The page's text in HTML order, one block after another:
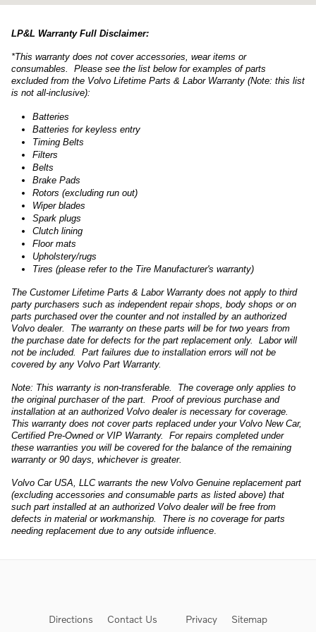
LP&L Warranty Full Disclaimer:
*This warranty does not cover accessories, wear items or
consumables. Please see the list below for examples of parts
excluded from the Volvo Lifetime Parts & Labor Warranty (Note: this list
is not all-inclusive):
Batteries
Batteries for keyless entry
Timing Belts
Filters
Belts
Brake Pads
Rotors (excluding run out)
Wiper blades
Spark plugs
Clutch lining
Floor mats
Upholstery/rugs
Tires (please refer to the Tire Manufacturer's warranty)
The Customer Lifetime Parts & Labor Warranty does not apply to third
party purchasers such as independent repair shops, body shops or on
parts purchased over the counter and not installed by an authorized
Volvo dealer. The warranty on these parts will be for two years from
the purchase date for defects for the part replacement only. Labor will
not be included. Part failures due to installation errors will not be
covered by any Volvo Part Warranty.
Note: This warranty is non-transferable. The coverage only applies to
the original purchaser of the part. Proof of previous purchase and
installation at an authorized Volvo dealer is necessary for coverage.
This warranty does not cover parts replaced under your Volvo New Car,
Certified Pre-Owned or VIP Warranty. For repairs completed under
these warranties you will be covered for the balance of the remaining
warranty or 90 days, whichever is greater.
Volvo Car USA, LLC warrants the new Volvo Genuine replacement part
(excluding accessories and consumable parts as listed above) that
such part installed at an authorized Volvo dealer will be free from
defects in material or workmanship. There is no coverage for parts
needing replacement due to any outside influence.
Directions Contact Us Privacy Sitemap